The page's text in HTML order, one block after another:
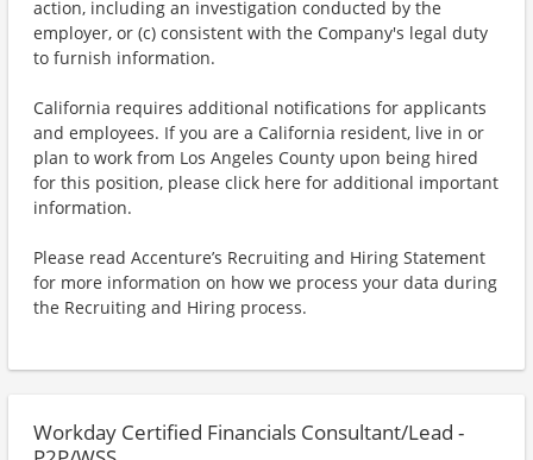
action, including an investigation conducted by the
employer, or (c) consistent with the Company's legal duty
to furnish information.
California requires additional notifications for applicants
and employees. If you are a California resident, live in or
plan to work from Los Angeles County upon being hired
for this position, please click here for additional important
information.
Please read Accenture’s Recruiting and Hiring Statement
for more information on how we process your data during
the Recruiting and Hiring process.
Workday Certified Financials Consultant/Lead -